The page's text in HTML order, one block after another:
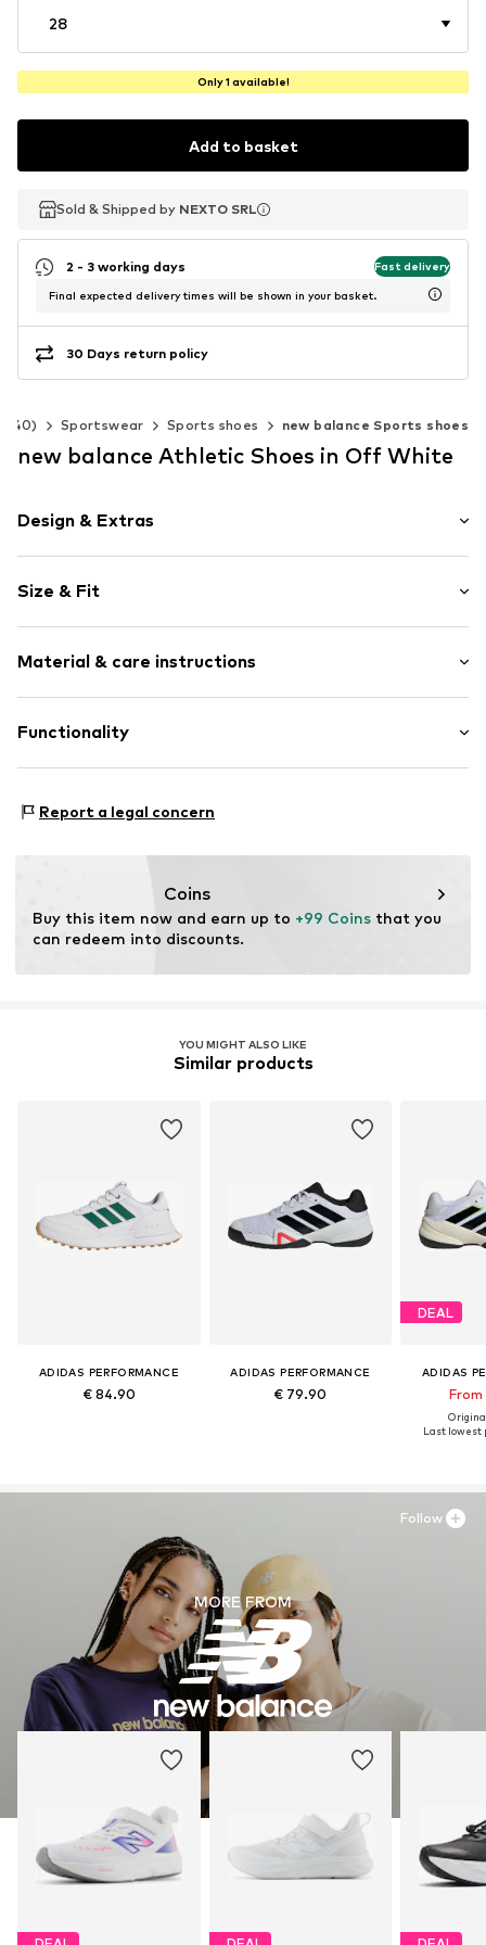
28
Only 1 available!
Add to basket
Sold & Shipped by NEXTO SRL
Sold & Shipped by NEXTO SRL
Sold & Shipped by NEXTO SRL
2 - 3 working days Fast delivery
Final expected delivery times will be shown in your basket.
30 Days return policy
140) Sportswear Sports shoes new balance Sports shoes
new balance Athletic Shoes in Off White
Design & Extras
Round cap
Profile
Synthetic/rubber
Size & Fit
Material & care instructions
Upper material: Leather (recycled)
Functionality
Sole technology: Non-marking
Report a legal concern
Coins
Buy this item now and earn up to +99 Coins that you
can redeem into discounts.
YOU MIGHT ALSO LIKE
Similar products
ADIDAS PERFORMANCE
€ 84.90
ADIDAS PERFORMANCE
€ 79.90
DEAL
ADIDAS
From
Last lowest
MORE FROM
Follow